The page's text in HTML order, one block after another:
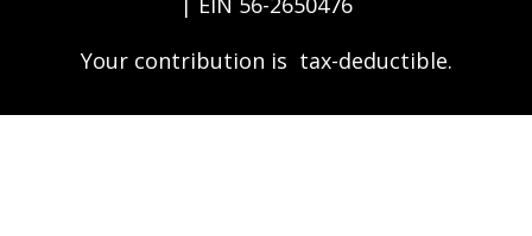
Your contribution is tax-deductible.